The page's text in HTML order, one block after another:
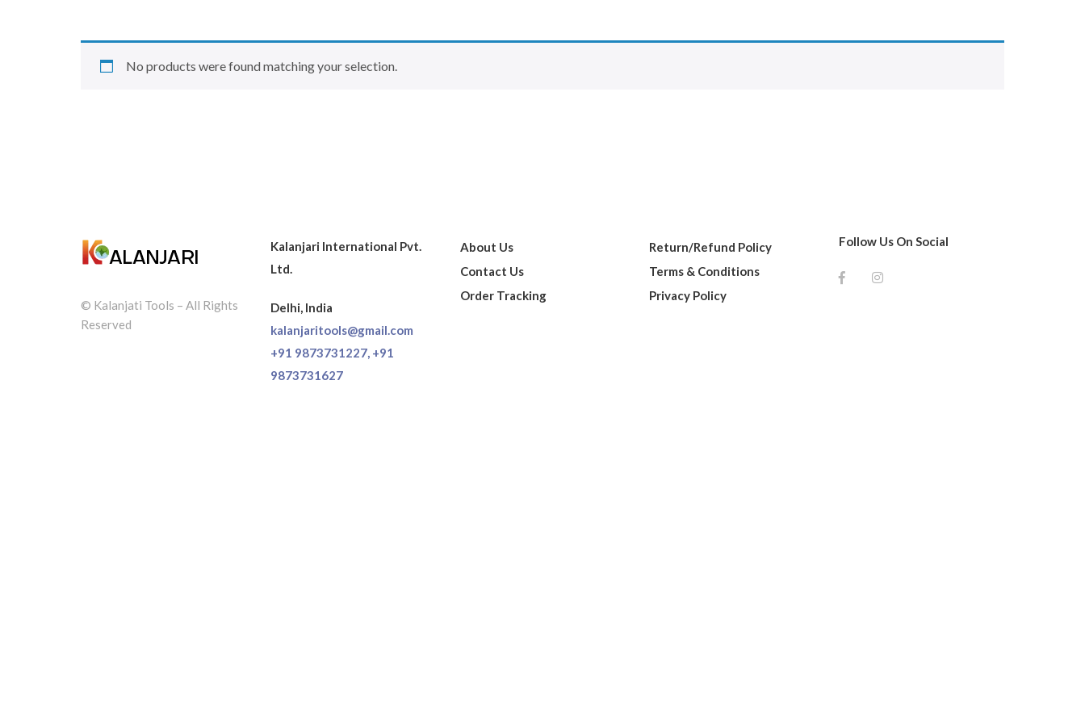
No products were found matching your selection.
© Kalanjati Tools – All Rights
Reserved
Kalanjari International Pvt.
Ltd.
Delhi, India
kalanjaritools@gmail.com
+91 9873731227, +91
9873731627
About Us
Contact Us
Order Tracking
Return/Refund Policy
Terms & Conditions
Privacy Policy
Follow Us On Social